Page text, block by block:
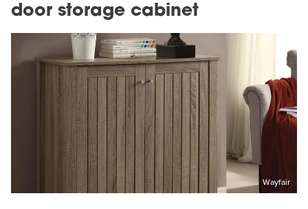
door storage cabinet
Wayfair